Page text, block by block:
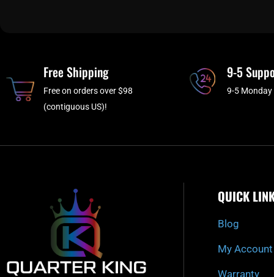
Free Shipping
Free on orders over $98
(contiguous US)!
9-5
9-5
QUICK
Blog
My Account
Warranty